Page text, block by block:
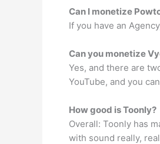
Can I monetize
If you have an
Can you monetize
Yes, and there are
YouTube, and you
How good is Toonly?
Overall: Toonly has
with sound really,